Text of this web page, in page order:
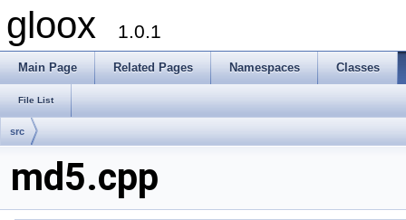
gloox 1.0.1
Main Page Related Pages Namespaces Classes
File List
src
md5.cpp